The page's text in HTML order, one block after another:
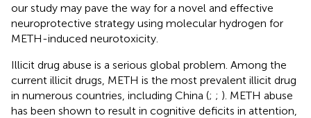
our study may pave the way for a novel and effective
neuroprotective strategy using molecular hydrogen for
METH-induced neurotoxicity.
Illicit drug abuse is a serious global problem. Among the
current illicit drugs, METH is the most prevalent illicit drug
in numerous countries, including China (; ; ). METH abuse
has been shown to result in cognitive deficits in attention,